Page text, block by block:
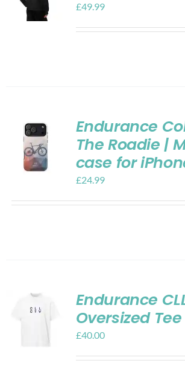
£49.99
Endurance
The Roadie |
case for
£24.99
Endurance
Oversized Tee
£40.00